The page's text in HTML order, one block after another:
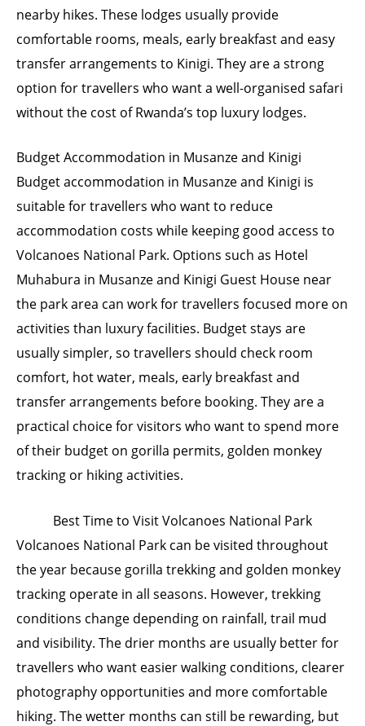
nearby hikes. These lodges usually provide
comfortable rooms, meals, early breakfast and easy
transfer arrangements to Kinigi. They are a strong
option for travellers who want a well-organised safari
without the cost of Rwanda’s top luxury lodges.
Budget Accommodation in Musanze and Kinigi
Budget accommodation in Musanze and Kinigi is
suitable for travellers who want to reduce
accommodation costs while keeping good access to
Volcanoes National Park. Options such as Hotel
Muhabura in Musanze and Kinigi Guest House near
the park area can work for travellers focused more on
activities than luxury facilities. Budget stays are
usually simpler, so travellers should check room
comfort, hot water, meals, early breakfast and
transfer arrangements before booking. They are a
practical choice for visitors who want to spend more
of their budget on gorilla permits, golden monkey
tracking or hiking activities.
Best Time to Visit Volcanoes National Park
Volcanoes National Park can be visited throughout
the year because gorilla trekking and golden monkey
tracking operate in all seasons. However, trekking
conditions change depending on rainfall, trail mud
and visibility. The drier months are usually better for
travellers who want easier walking conditions, clearer
photography opportunities and more comfortable
hiking. The wetter months can still be rewarding, but